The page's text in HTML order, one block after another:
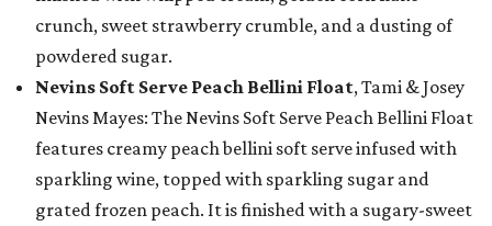
crunch, sweet strawberry crumble, and a dusting of
powdered sugar.
Nevins Soft Serve Peach Bellini Float, Tami & Josey
Nevins Mayes: The Nevins Soft Serve Peach Bellini Float
features creamy peach bellini soft serve infused with
sparkling wine, topped with sparkling sugar and
grated frozen peach. It is finished with a sugary-sweet